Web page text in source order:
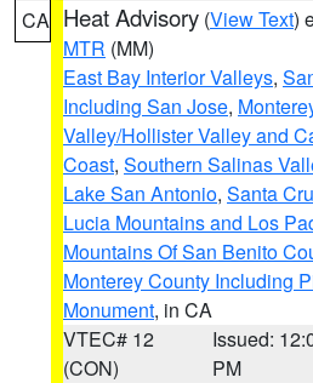
CA Heat Advisory (View Text)
MTR (MM)
East Bay Interior Valleys,
Including San Jose,
Valley/Hollister Valley and
Coast, Southern Salinas
Lake San Antonio, Santa
Lucia Mountains and Los
Mountains Of San Benito
Monterey County Including
Monument, in CA
VTEC# 12
(CON)
Issued:
PM